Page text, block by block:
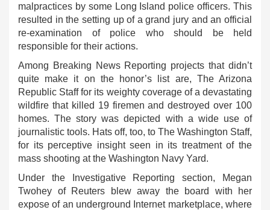
malpractices by some Long Island police officers. This
resulted in the setting up of a grand jury and an official
re-examination of police who should be held
responsible for their actions.
Among Breaking News Reporting projects that didn’t
quite make it on the honor’s list are, The Arizona
Republic Staff for its weighty coverage of a devastating
wildfire that killed 19 firemen and destroyed over 100
homes. The story was depicted with a wide use of
journalistic tools. Hats off, too, to The Washington Staff,
for its perceptive insight seen in its treatment of the
mass shooting at the Washington Navy Yard.
Under the Investigative Reporting section, Megan
Twohey of Reuters blew away the board with her
expose of an underground Internet marketplace, where